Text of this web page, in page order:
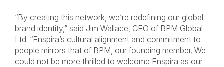
“By creating this network, we’re redefining our global
brand identity,” said Jim Wallace, CEO of BPM Global
Ltd. “Enspira’s cultural alignment and commitment to
people mirrors that of BPM, our founding member. We
could not be more thrilled to welcome Enspira as our